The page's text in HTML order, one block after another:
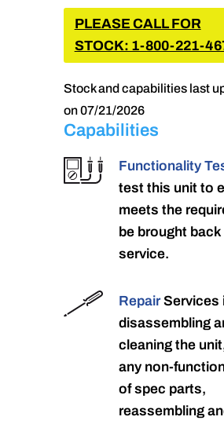
PLEASE CALL FOR
STOCK: 1-800-221-
Stock and capabilities last
on 07/21/2026
Capabilities
Functionality
test this unit to
meets the
be brought back
service.
RepairServices
disassembling
cleaning the
any non-
of spec parts,
reassembling